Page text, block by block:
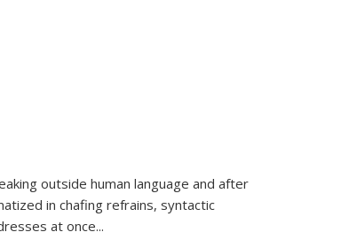
outside human language and after
in chafing refrains, syntactic
at once...